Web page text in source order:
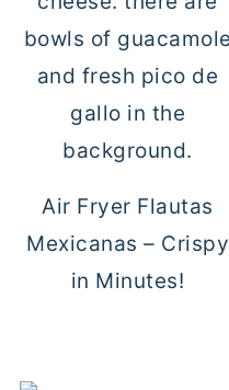
Air Fryer Flautas
Mexicanas – Crispy
in Minutes!